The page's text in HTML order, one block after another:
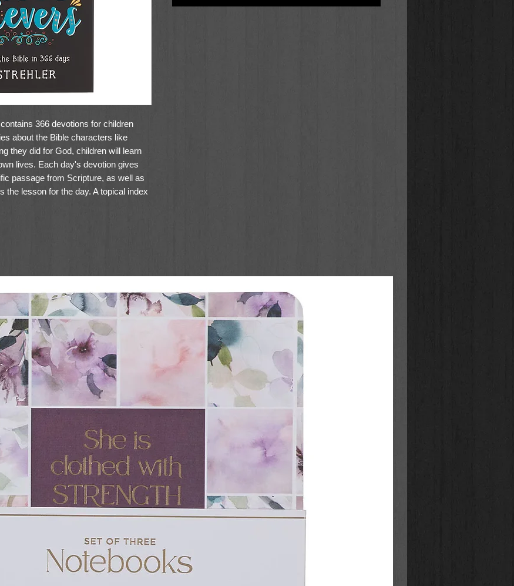
366 devotions for children
about the Bible characters like
they did for God, children will learn
lives. Each day's devotion gives
passage from Scripture, as well as
the lesson for the day. A topical index
addition to your child's library.